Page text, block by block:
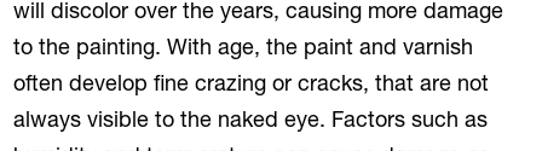
will discolor over the years, causing more damage
to the painting. With age, the paint and varnish
often develop fine crazing or cracks, that are not
always visible to the naked eye. Factors such as